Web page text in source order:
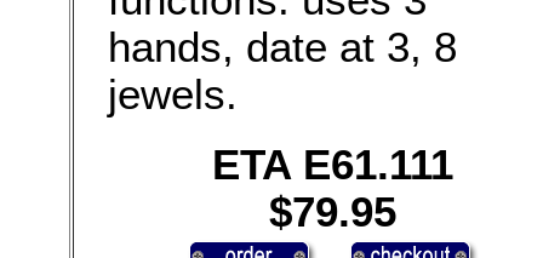
hands, date at 3, 8
jewels.
ETA E61.111
$79.95